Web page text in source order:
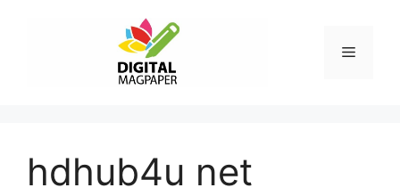
Menu
hdhub4u net